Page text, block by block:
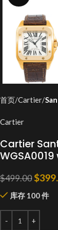
首页 Cartier
Cartier
Cartier
$499.00$
库存 100 件